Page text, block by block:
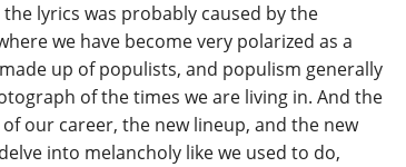
lyrics was probably caused by the
we have become very polarized as a
up of populists, and populism generally
of the times we are living in. And the
our career, the new lineup, and the new
into melancholy like we used to do,